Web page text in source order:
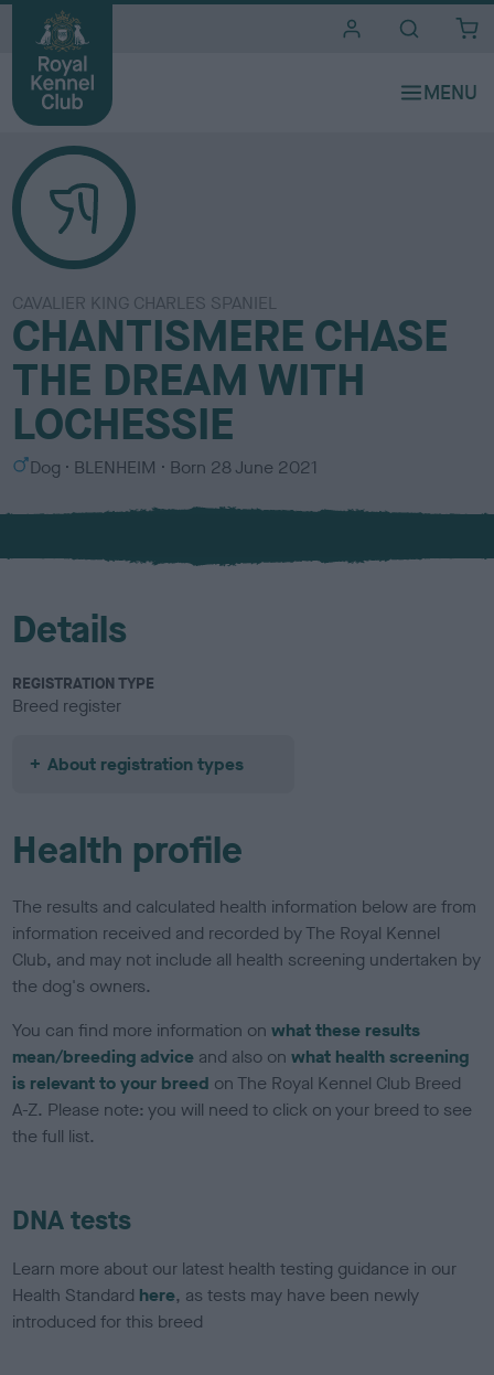
CAVALIER KING CHARLES SPANIEL
CHANTISMERE CHASE
THE DREAM WITH
LOCHESSIE
S
x
Dog
C
l
u
BLENHEIM Born 28 June 2021
Details
REGISTRATION TYPE
Breed register
About registration types
Health profile
The results and calculated health information below are from
information received and recorded by The Royal Kennel
Club, and may not include all health screening undertaken by
the dog's owners.
You can find more information onwhat these results
mean/breeding advice and also onwhat health screening
is relevant to your breed on The Royal Kennel Club Breed
A-Z. Please note: you will need to click on your breed to see
the full list.
DNA tests
Learn more about our latest health testing guidance in our
Health Standard here, as tests may have been newly
introduced for this breed